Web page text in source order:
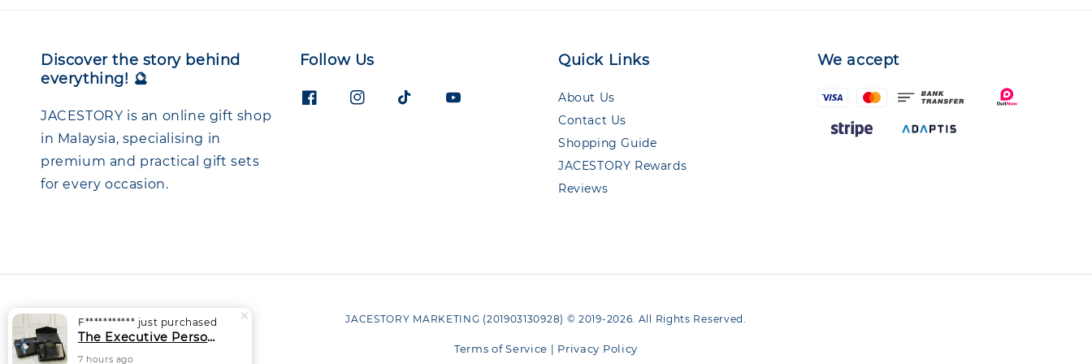
Discover the story behind
everything! 🔮
JACESTORY is an online gift shop
in Malaysia, specialising in
premium and practical gift sets
for every occasion.
Follow Us Quick Links
About Us
Contact Us
Shopping Guide
JACESTORY Rewards
Reviews
We accept
JACESTORY MARKETING (201903130928) © 2019-2026. All Rights Reserved.
Terms of Service Privacy Policy
F*********** just purchased
The Executive Personalised Gift Set | Thermal Tumbler + Notebook + Signature Pen